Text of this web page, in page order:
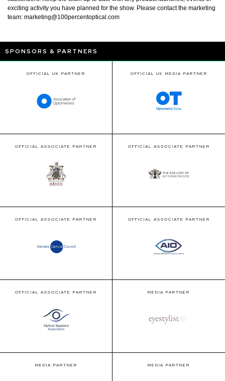
exciting activity you have planned for the show. Please contact the marketing
team: marketing@100percentoptical.com
SPONSORS & PARTNERS
OFFICIAL UK PARTNER OFFICIAL UK MEDIA PARTNER
OFFICIAL ASSOCIATE PARTNER OFFICIAL ASSOCIATE PARTNER
OFFICIAL ASSOCIATE PARTNER OFFICIAL ASSOCIATE PARTNER
OFFICIAL ASSOCIATE PARTNER MEDIA PARTNER
MEDIA PARTNER MEDIA PARTNER